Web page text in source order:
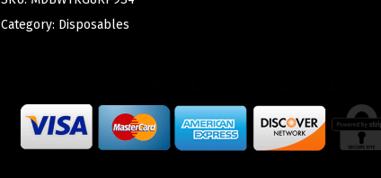
Category: Disposables